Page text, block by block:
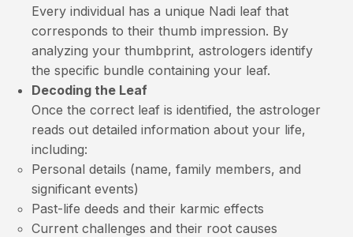
Every individual has a unique Nadi leaf that
corresponds to their thumb impression. By
analyzing your thumbprint, astrologers identify
the specific bundle containing your leaf.
Decoding the Leaf
Once the correct leaf is identified, the astrologer
reads out detailed information about your life,
including:
Personal details (name, family members, and
significant events)
Past-life deeds and their karmic effects
Current challenges and their root causes